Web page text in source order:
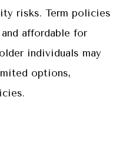
risks. Term policies
affordable for
individuals may
options,